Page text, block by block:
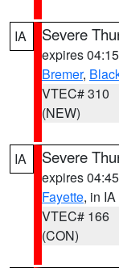
IA Severe
expires
Bremer,
VTEC# 310
(NEW)
IA Severe
expires
Fayette, in IA
VTEC# 166
(CON)